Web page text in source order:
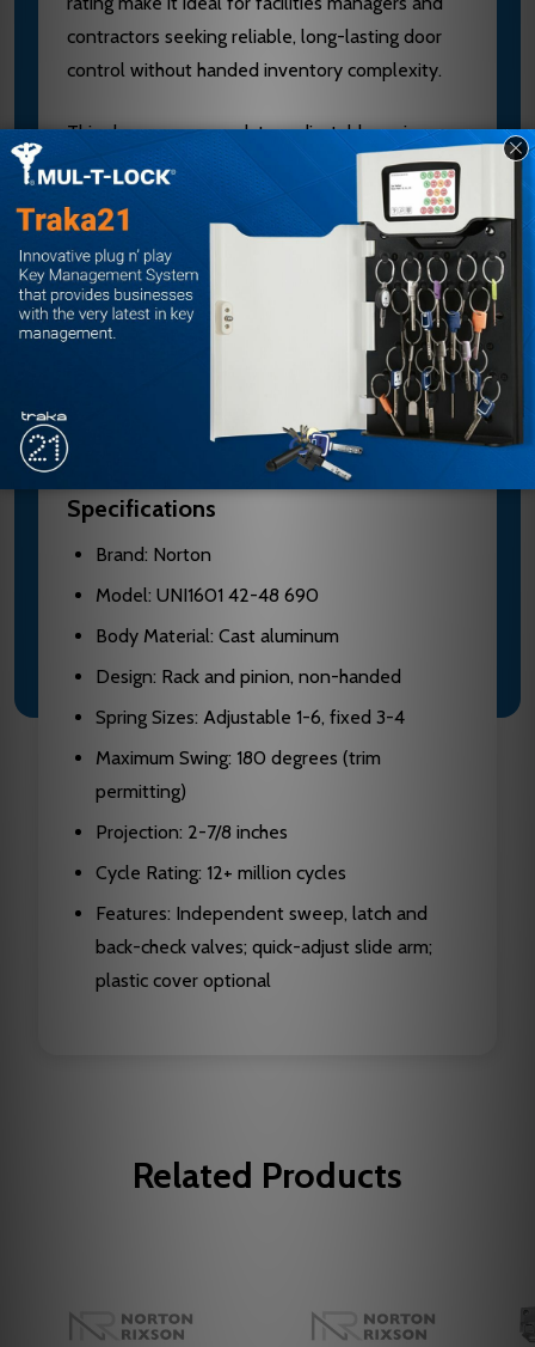
contractors seeking reliable, long-lasting door
control without handed inventory complexity.
This closer accommodates adjustable spring
sizes 1-6 and fixed sizes 3-4, with a full range of
hold-open and non-hold-open arms to fit
virtually any opening. Installation is simplified by
the quick-adjust slide arm. As an authorized
Norton dealer, E.D. Locks provides expert
application guidance and competitive pricing.
Contact sales@edlocks.com or 1-877-207-6067
for specification verification and installation
Specifications
Brand: Norton
Model: UNI1601 42-48 690
Body Material: Cast aluminum
Design: Rack and pinion, non-handed
Spring Sizes: Adjustable 1-6, fixed 3-4
Maximum Swing: 180 degrees (trim
permitting)
Projection: 2-7/8 inches
Cycle Rating: 12+ million cycles
Features: Independent sweep, latch and
back-check valves; quick-adjust slide arm;
plastic cover optional
Related Products